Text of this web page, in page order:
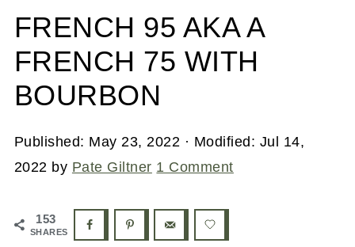
FRENCH 95 AKA A
FRENCH 75 WITH
BOURBON
Published: May 23, 2022 · Modified: Jul 14,
2022 by Pate Giltner 1 Comment
153
SHARES